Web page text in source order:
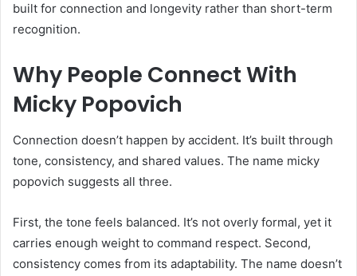
built for connection and longevity rather than short-term
recognition.
Why People Connect With
Micky Popovich
Connection doesn’t happen by accident. It’s built through
tone, consistency, and shared values. The name micky
popovich suggests all three.
First, the tone feels balanced. It’s not overly formal, yet it
carries enough weight to command respect. Second,
consistency comes from its adaptability. The name doesn’t